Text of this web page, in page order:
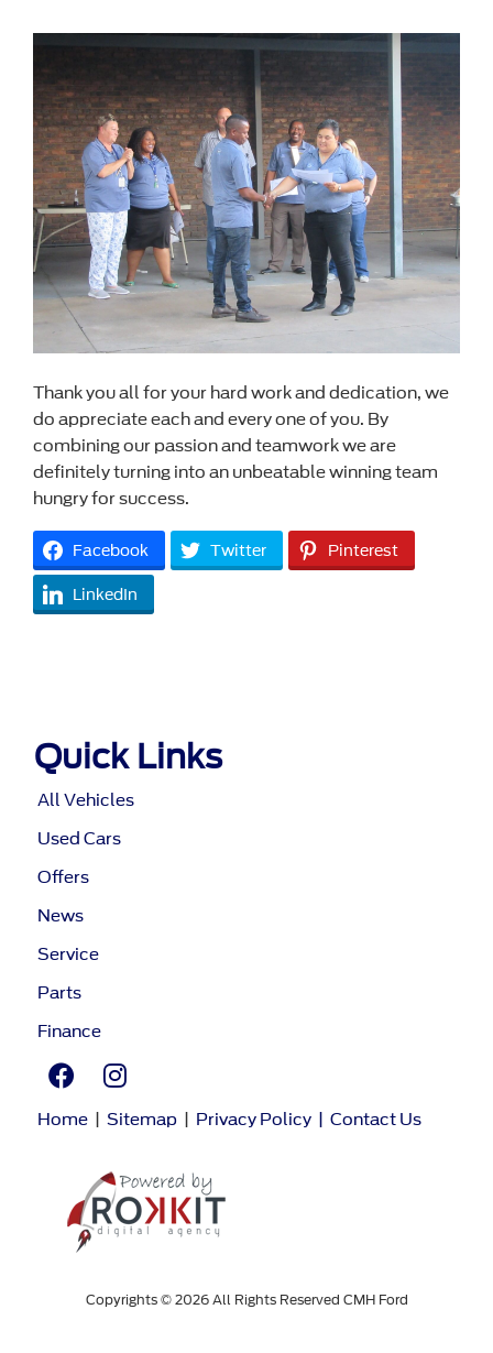
Thank you all for your hard work and dedication, we
do appreciate each and every one of you. By
combining our passion and teamwork we are
definitely turning into an unbeatable winning team
hungry for success.
Facebook Twitter Pinterest
LinkedIn
Home Sitemap Privacy Policy Contact Us
Copyrights © 2026 All Rights Reserved CMH Ford
Quick Links
All Vehicles
Used Cars
Offers
News
Service
Parts
Finance